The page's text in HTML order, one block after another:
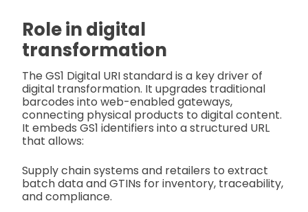
Role in digital
transformation
The GS1 Digital URI standard is a key driver of
digital transformation. It upgrades traditional
barcodes into web-enabled gateways,
connecting physical products to digital content.
It embeds GS1 identifiers into a structured URL
that allows:
Supply chain systems and retailers to extract
batch data and GTINs for inventory, traceability,
and compliance.